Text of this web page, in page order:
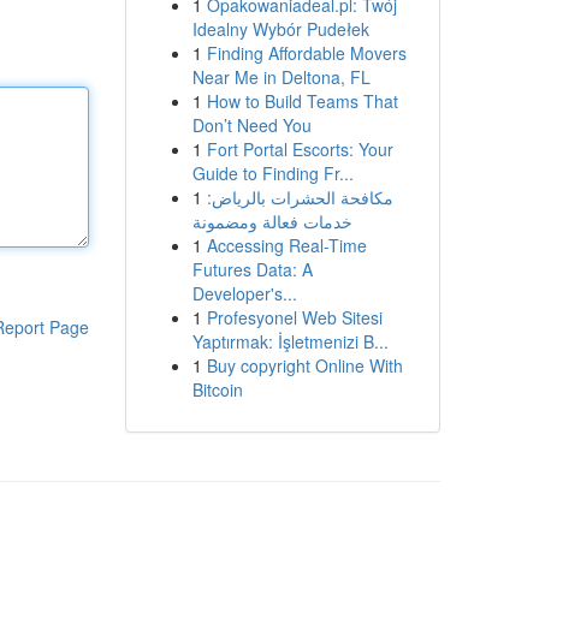
Page
1 Opakowaniadeal.pl: Twój
Idealny Wybór Pudełek
1 Finding Affordable Movers
Near Me in Deltona, FL
1 How to Build Teams That
Don’t Need You
1 Fort Portal Escorts: Your
Guide to Finding Fr...
1 مكافحة الحشرات بالرياض:
خدمات فعالة ومضمونة
1 Accessing Real-Time
Futures Data: A
Developer's...
1 Profesyonel Web Sitesi
Yaptırmak: İşletmenizi B...
1 Buy copyright Online With
Bitcoin